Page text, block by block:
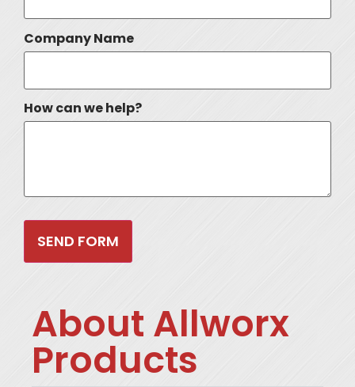
Company Name
How can we help?
About Allworx
Products